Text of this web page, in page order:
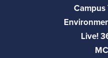
Campus
Live!